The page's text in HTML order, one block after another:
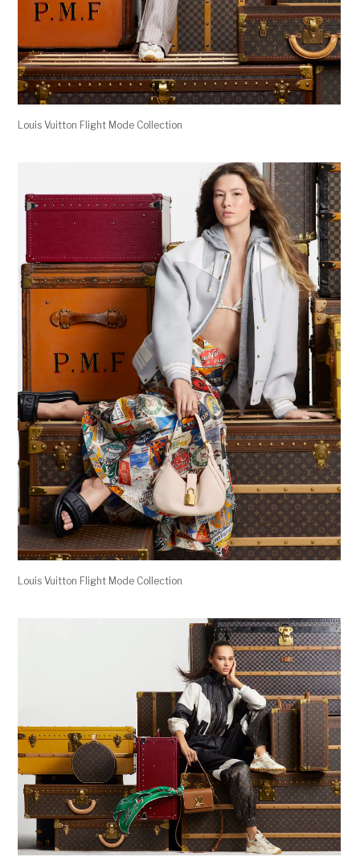
Louis Vuitton Flight Mode Collection
Louis Vuitton Flight Mode Collection